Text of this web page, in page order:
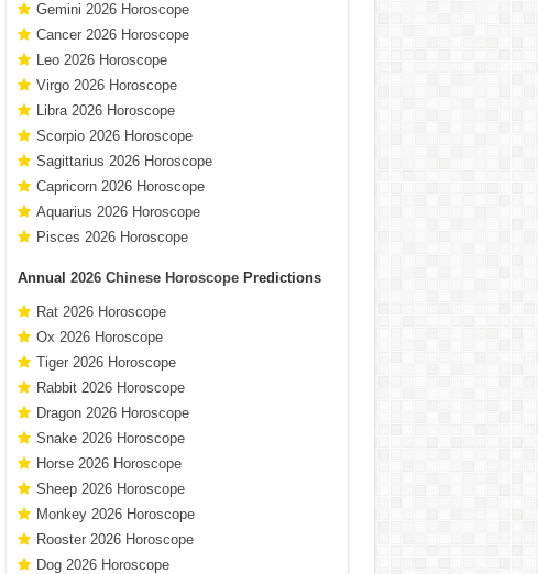
Gemini 2026 Horoscope
Cancer 2026 Horoscope
Leo 2026 Horoscope
Virgo 2026 Horoscope
Libra 2026 Horoscope
Scorpio 2026 Horoscope
Sagittarius 2026 Horoscope
Capricorn 2026 Horoscope
Aquarius 2026 Horoscope
Pisces 2026 Horoscope
Annual 2026 Chinese HoroscopePredictions
Rat 2026 Horoscope
Ox 2026 Horoscope
Tiger 2026 Horoscope
Rabbit 2026 Horoscope
Dragon 2026 Horoscope
Snake 2026 Horoscope
Horse 2026 Horoscope
Sheep 2026 Horoscope
Monkey 2026 Horoscope
Rooster 2026 Horoscope
Dog 2026 Horoscope